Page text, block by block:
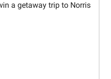
a getaway trip to Norris